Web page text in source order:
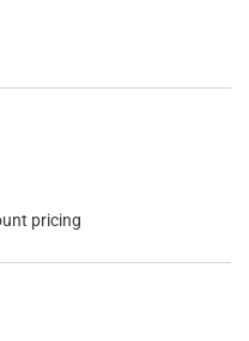
pricing